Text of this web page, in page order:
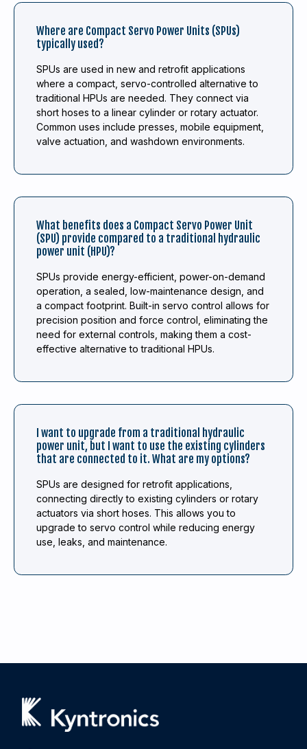
Where are Compact Servo Power Units (SPUs)
typically used?
SPUs are used in new and retrofit applications
where a compact, servo-controlled alternative to
traditional HPUs are needed. They connect via
short hoses to a linear cylinder or rotary actuator.
Common uses include presses, mobile equipment,
valve actuation, and washdown environments.
What benefits does a Compact Servo Power Unit
(SPU) provide compared to a traditional hydraulic
power unit (HPU)?
SPUs provide energy-efficient, power-on-demand
operation, a sealed, low-maintenance design, and
a compact footprint. Built-in servo control allows for
precision position and force control, eliminating the
need for external controls, making them a cost-
effective alternative to traditional HPUs.
I want to upgrade from a traditional hydraulic
power unit, but I want to use the existing cylinders
that are connected to it. What are my options?
SPUs are designed for retrofit applications,
connecting directly to existing cylinders or rotary
actuators via short hoses. This allows you to
upgrade to servo control while reducing energy
use, leaks, and maintenance.